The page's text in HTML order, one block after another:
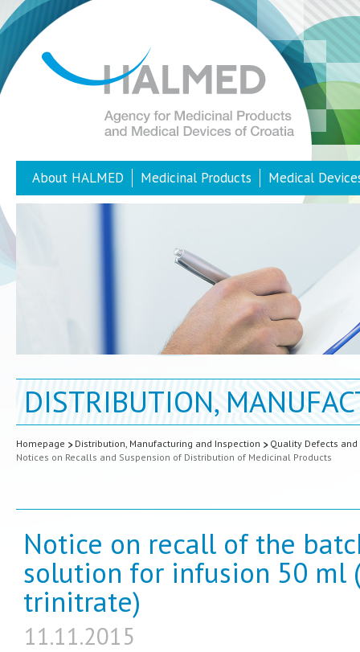
About HALMED Medicinal Products Medical
DISTRIBUTION,
Homepage Distribution, Manufacturing and Inspection
Quality Defects and
Notices on Recalls and Suspension of Distribution of Medicinal Products
Notice on recall of the
solution for infusion 50 ml
trinitrate)
11.11.2015